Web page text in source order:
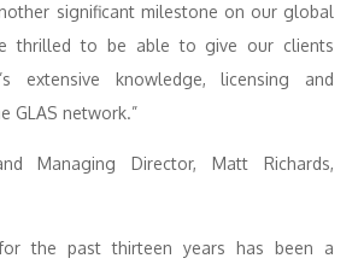
significant milestone on our global
thrilled to be able to give our clients
extensive knowledge, licensing and
GLAS network.”
Managing Director, Matt Richards,
for the past thirteen years has been a